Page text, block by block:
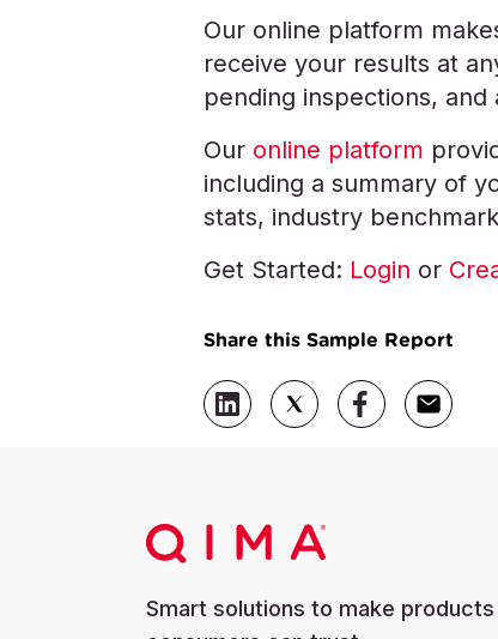
Our online platform
receive your results at
pending inspections,
Our online platform
including a summary of
stats, industry
Get Started: Login or
Share this Sample Report
Smart solutions to make products